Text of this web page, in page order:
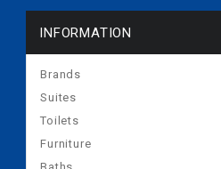
INFORMATION
Brands
Suites
Toilets
Furniture